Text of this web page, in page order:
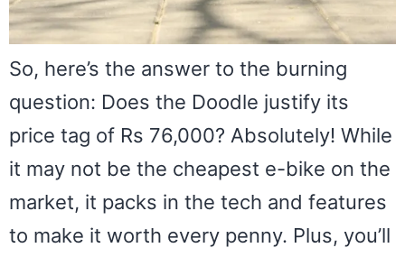
So, here’s the answer to the burning
question: Does the Doodle justify its
price tag of Rs 76,000? Absolutely! While
it may not be the cheapest e-bike on the
market, it packs in the tech and features
to make it worth every penny. Plus, you’ll